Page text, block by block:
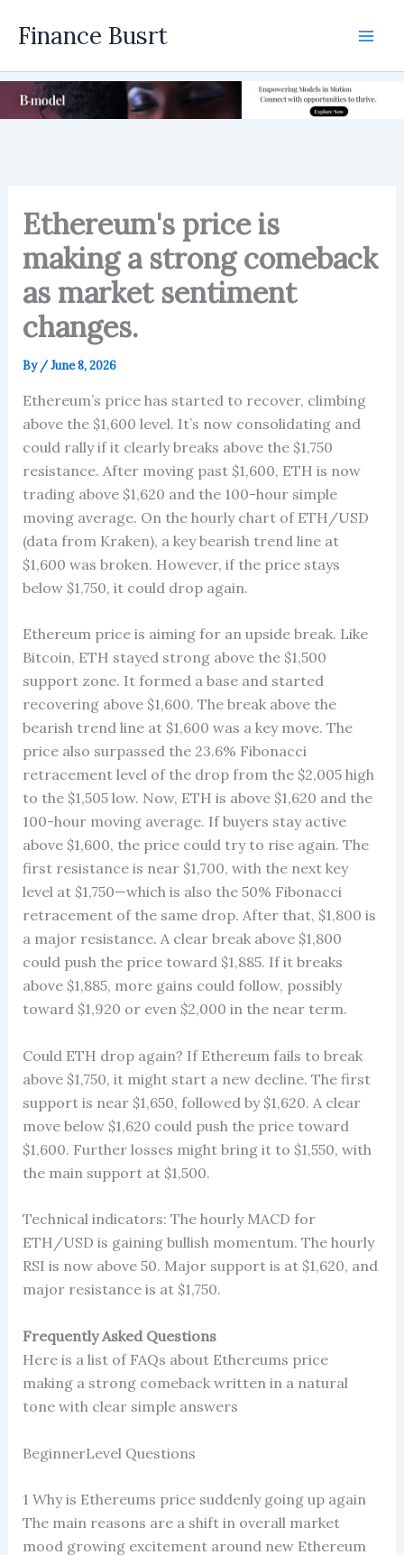
Finance Busrt
Ethereum's price is
making a strong comeback
as market sentiment
changes.
By /June 8, 2026
Ethereum’s price has started to recover, climbing
above the $1,600 level. It’s now consolidating and
could rally if it clearly breaks above the $1,750
resistance. After moving past $1,600, ETH is now
trading above $1,620 and the 100-hour simple
moving average. On the hourly chart of ETH/USD
(data from Kraken), a key bearish trend line at
$1,600 was broken. However, if the price stays
below $1,750, it could drop again.
Ethereum price is aiming for an upside break. Like
Bitcoin, ETH stayed strong above the $1,500
support zone. It formed a base and started
recovering above $1,600. The break above the
bearish trend line at $1,600 was a key move. The
price also surpassed the 23.6% Fibonacci
retracement level of the drop from the $2,005 high
to the $1,505 low. Now, ETH is above $1,620 and the
100-hour moving average. If buyers stay active
above $1,600, the price could try to rise again. The
first resistance is near $1,700, with the next key
level at $1,750—which is also the 50% Fibonacci
retracement of the same drop. After that, $1,800 is
a major resistance. A clear break above $1,800
could push the price toward $1,885. If it breaks
above $1,885, more gains could follow, possibly
toward $1,920 or even $2,000 in the near term.
Could ETH drop again? If Ethereum fails to break
above $1,750, it might start a new decline. The first
support is near $1,650, followed by $1,620. A clear
move below $1,620 could push the price toward
$1,600. Further losses might bring it to $1,550, with
the main support at $1,500.
Technical indicators: The hourly MACD for
ETH/USD is gaining bullish momentum. The hourly
RSI is now above 50. Major support is at $1,620, and
major resistance is at $1,750.
Frequently Asked Questions
Here is a list of FAQs about Ethereums price
making a strong comeback written in a natural
tone with clear simple answers
BeginnerLevel Questions
1 Why is Ethereums price suddenly going up again
The main reasons are a shift in overall market
mood growing excitement around new Ethereum